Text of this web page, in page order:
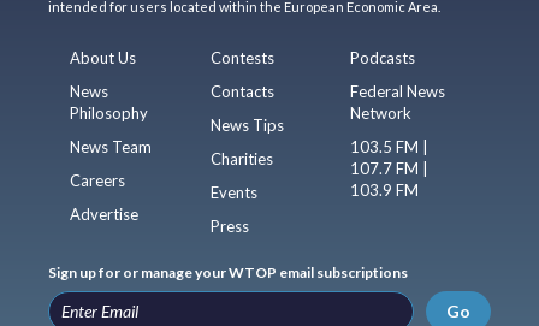
intended for users located within the European Economic Area.
About Us
News
Philosophy
News Team
Careers
Advertise
Contests
Contacts
News Tips
Charities
Events
Press
Podcasts
Federal News
Network
103.5 FM |
107.7 FM |
103.9 FM
Sign up for or manage your WTOP email subscriptions
Go